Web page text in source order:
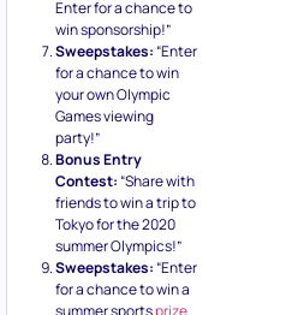
Enter for a chance to
win sponsorship!”
Sweepstakes: “Enter
for a chance to win
your own Olympic
Games viewing
party!”
Bonus Entry
Contest: “Share with
friends to win a trip to
Tokyo for the 2020
summer Olympics!”
Sweepstakes: “Enter
for a chance to win a